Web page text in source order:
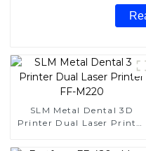
SLM Metal Dental 3D
Printer Dual Laser Printer